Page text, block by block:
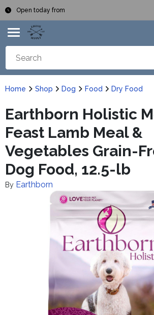
Open today from
Home Shop Dog Food Dry Food
Earthborn Holistic
Feast Lamb Meal &
Vegetables Grain-
Dog Food, 12.5-lb
By Earthborn